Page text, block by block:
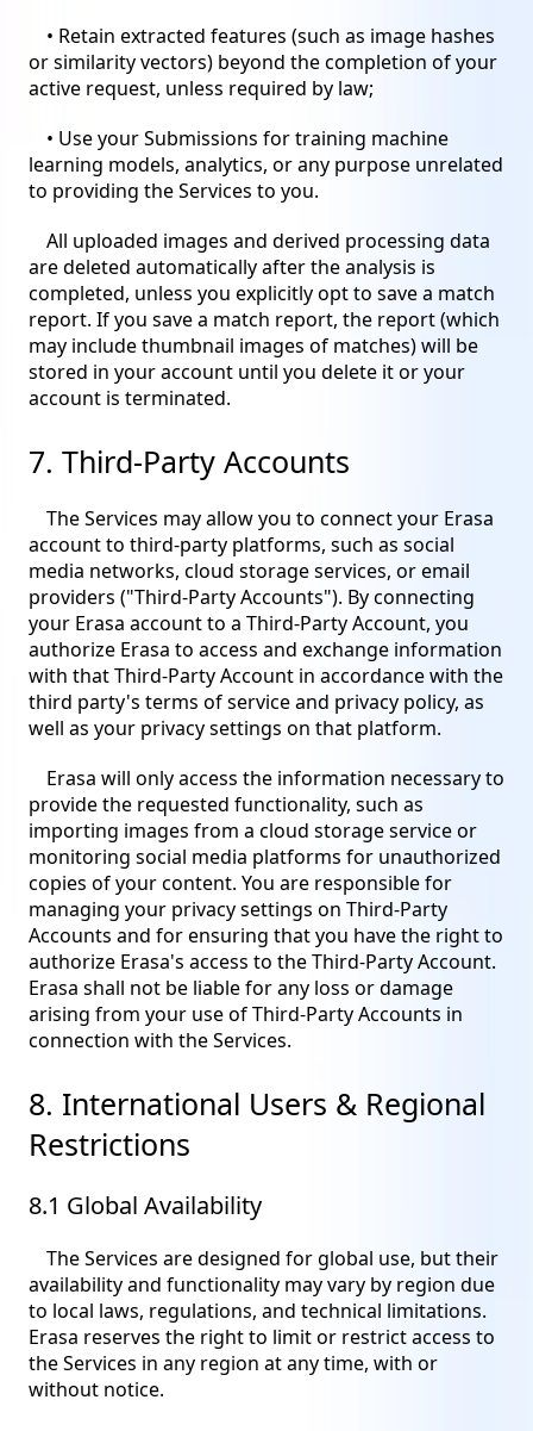
• Retain extracted features (such as image hashes
or similarity vectors) beyond the completion of your
active request, unless required by law;
• Use your Submissions for training machine
learning models, analytics, or any purpose unrelated
to providing the Services to you.
All uploaded images and derived processing data
are deleted automatically after the analysis is
completed, unless you explicitly opt to save a match
report. If you save a match report, the report (which
may include thumbnail images of matches) will be
stored in your account until you delete it or your
account is terminated.
7. Third-Party Accounts
The Services may allow you to connect your Erasa
account to third-party platforms, such as social
media networks, cloud storage services, or email
providers ("Third-Party Accounts"). By connecting
your Erasa account to a Third-Party Account, you
authorize Erasa to access and exchange information
with that Third-Party Account in accordance with the
third party's terms of service and privacy policy, as
well as your privacy settings on that platform.
Erasa will only access the information necessary to
provide the requested functionality, such as
importing images from a cloud storage service or
monitoring social media platforms for unauthorized
copies of your content. You are responsible for
managing your privacy settings on Third-Party
Accounts and for ensuring that you have the right to
authorize Erasa's access to the Third-Party Account.
Erasa shall not be liable for any loss or damage
arising from your use of Third-Party Accounts in
connection with the Services.
8. International Users & Regional
Restrictions
8.1 Global Availability
The Services are designed for global use, but their
availability and functionality may vary by region due
to local laws, regulations, and technical limitations.
Erasa reserves the right to limit or restrict access to
the Services in any region at any time, with or
without notice.